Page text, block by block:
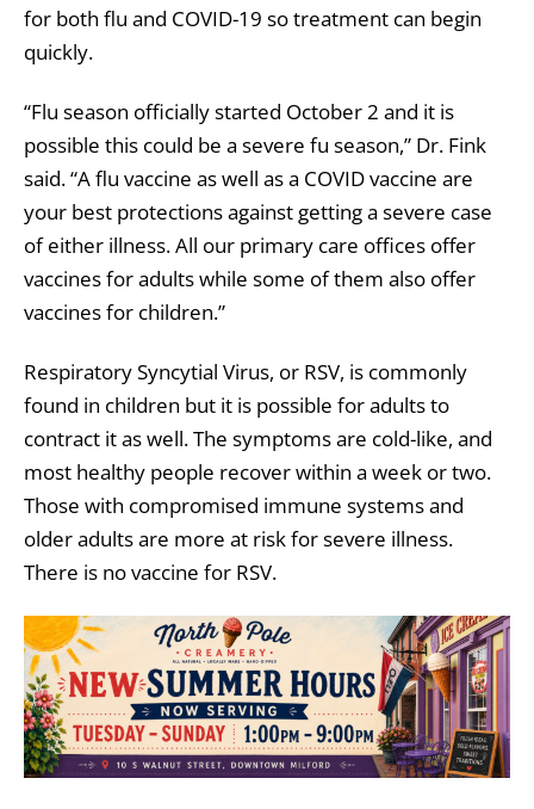
for both flu and COVID-19 so treatment can begin
quickly.
“Flu season officially started October 2 and it is
possible this could be a severe fu season,” Dr. Fink
said. “A flu vaccine as well as a COVID vaccine are
your best protections against getting a severe case
of either illness. All our primary care offices offer
vaccines for adults while some of them also offer
vaccines for children.”
Respiratory Syncytial Virus, or RSV, is commonly
found in children but it is possible for adults to
contract it as well. The symptoms are cold-like, and
most healthy people recover within a week or two.
Those with compromised immune systems and
older adults are more at risk for severe illness.
There is no vaccine for RSV.